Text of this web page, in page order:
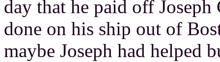
day that he paid off
done on his ship out of
maybe Joseph had helped